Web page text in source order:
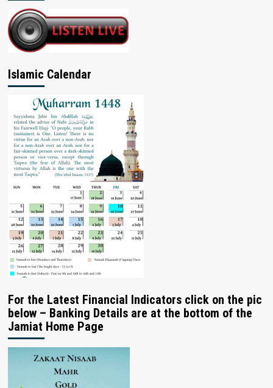
Islamic Calendar
For the Latest Financial Indicators click on the pic
below – Banking Details are at the bottom of the
Jamiat Home Page